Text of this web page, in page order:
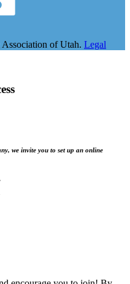
of Utah. Legal
we invite you to set up an online